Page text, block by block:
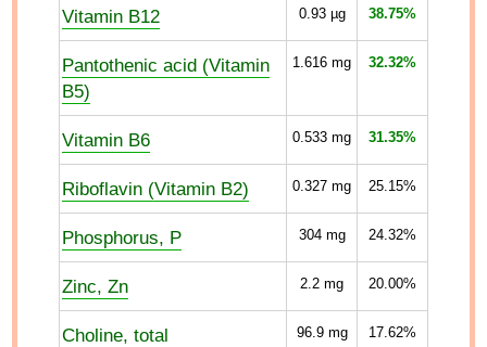
Vitamin B12 0.93µg 38.75%
Pantothenic acid (Vitamin
B5)
1.616 mg 32.32%
Vitamin B6 0.533 mg 31.35%
Riboflavin (Vitamin B2) 0.327 mg 25.15%
Phosphorus, P 304mg 24.32%
Zinc, Zn 2.2 mg 20.00%
Choline, total 96.9mg 17.62%